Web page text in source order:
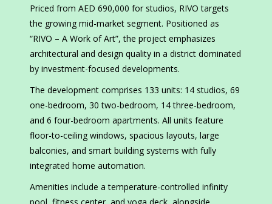
Priced from AED 690,000 for studios, RIVO targets
the growing mid-market segment. Positioned as
“RIVO – A Work of Art”, the project emphasizes
architectural and design quality in a district dominated
by investment-focused developments.
The development comprises 133 units: 14 studios, 69
one-bedroom, 30 two-bedroom, 14 three-bedroom,
and 6 four-bedroom apartments. All units feature
floor-to-ceiling windows, spacious layouts, large
balconies, and smart building systems with fully
integrated home automation.
Amenities include a temperature-controlled infinity